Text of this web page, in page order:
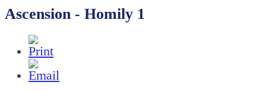
Ascension - Homily 1